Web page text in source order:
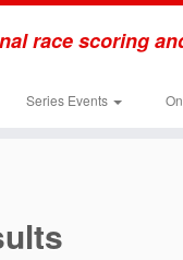
race scoring
Series Events